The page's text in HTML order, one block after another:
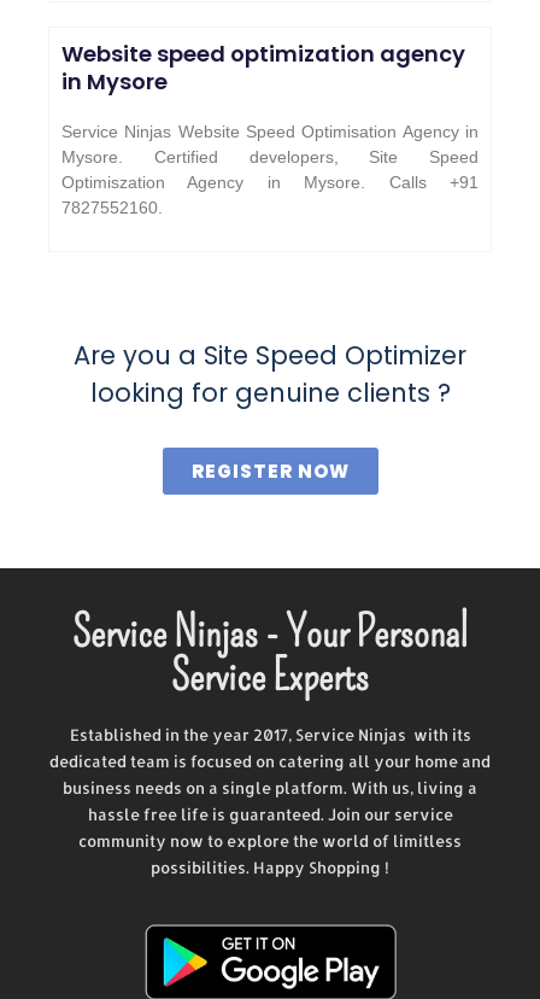
Website speed optimization agency
in Mysore
Service Ninjas Website Speed Optimisation Agency in
Mysore. Certified developers, Site Speed
Optimiszation Agency in Mysore. Calls +91
7827552160.
Are you a Site Speed Optimizer
looking for genuine clients ?
REGISTER NOW
Service Ninjas - Your Personal
Service Experts
Established in the year 2017, Service Ninjas with its
dedicated team is focused on catering all your home and
business needs on a single platform. With us, living a
hassle free life is guaranteed. Join our service
community now to explore the world of limitless
possibilities. Happy Shopping !